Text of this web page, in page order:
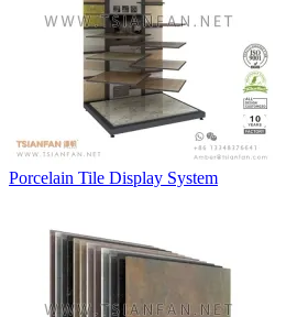
Porcelain Tile Display System